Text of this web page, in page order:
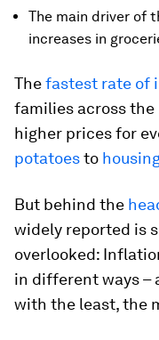
The main driver of
increases in
Thefastest rate of
families across the
higher prices for
potatoesto
But behind the
widely reported is
overlooked:
in different ways –
with the least, the